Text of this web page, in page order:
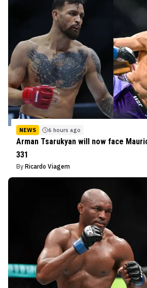
NEWS 6 hours ago
Arman Tsarukyan will now face
331
By Ricardo Viagem